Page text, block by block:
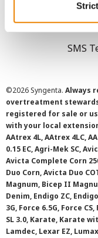
SMS
©2026 Syngenta. Always
overtreatment
registered for sale or
with your local
AAtrex 4L, AAtrex 4LC,
0.15 EC, Agri-Mek SC,
Avicta Complete Corn
Duo Corn, Avicta Duo
Magnum, Bicep II
Denim, Endigo ZC,
3G, Force 6.5G, Force
SL 3.0, Karate, Karate
Lamdec, Lexar EZ,